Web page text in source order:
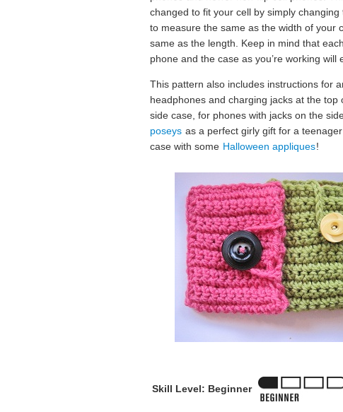
changed to fit your cell by simply
to measure the same as the width of your
same as the length. Keep in mind that
phone and the case as you’re working will
This pattern also includes instructions for
headphones and charging jacks at the
side case, for phones with jacks on the
poseys as a perfect girly gift for a
case with some Halloween appliques!
Skill Level: Beginner